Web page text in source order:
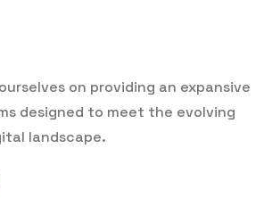
on providing an expansive
designed to meet the evolving
landscape.